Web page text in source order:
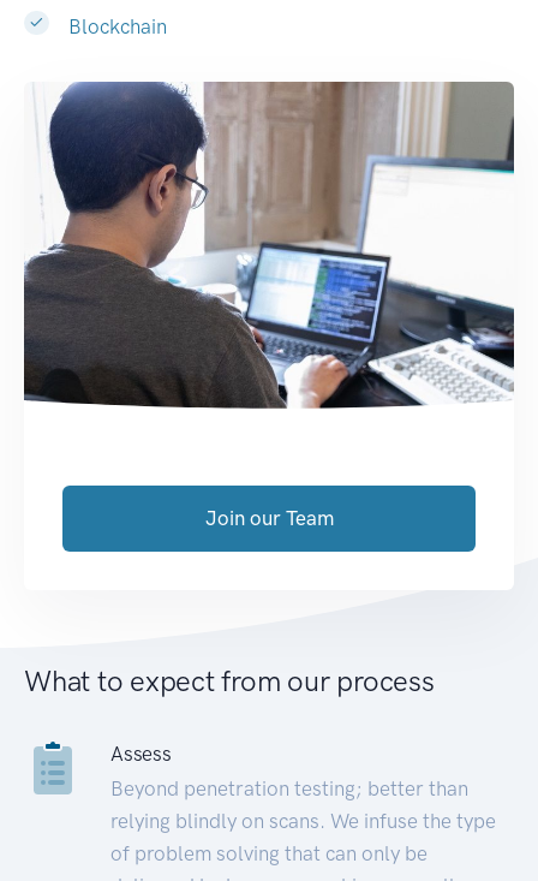
Blockchain
Join our Team
What to expect from our process
Assess
Beyond penetration testing; better than
relying blindly on scans. We infuse the type
of problem solving that can only be